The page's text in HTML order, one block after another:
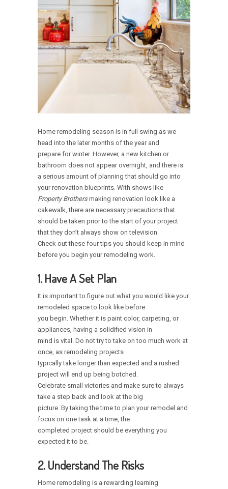
Home remodeling season is in full swing as we
head into the later months of the year and
prepare for winter. However, a new kitchen or
bathroom does not appear overnight, and there is
a serious amount of planning that should go into
your renovation blueprints. With shows like
Property Brothersmaking renovation look like a
cakewalk, there are necessary precautions that
should be taken prior to the start of your project
that they don’t always show on television.
Check out these four tips you should keep in mind
before you begin your remodeling work.
1. Have A Set Plan
It is important to figure out what you would like your
remodeled space to look like before
you begin. Whether it is paint color, carpeting, or
appliances, having a solidified vision in
mind is vital. Do not try to take on too much work at
once, as remodeling projects
typically take longer than expected and a rushed
project will end up being botched.
Celebrate small victories and make sure to always
take a step back and look at the big
picture. By taking the time to plan your remodel and
focus on one task at a time, the
completed project should be everything you
expected it to be.
2. Understand The Risks
Home remodeling is a rewarding learning